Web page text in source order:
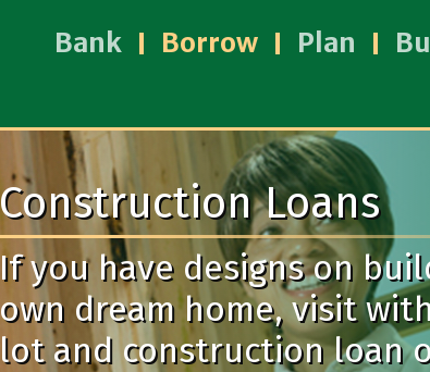
Bank Borrow Plan
Construction Loans
If you have designs on
own dream home, visit
lot and construction loan